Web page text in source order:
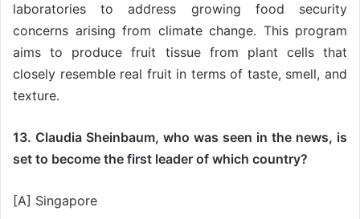
laboratories to address growing food security
concerns arising from climate change. This program
aims to produce fruit tissue from plant cells that
closely resemble real fruit in terms of taste, smell, and
texture.
13. Claudia Sheinbaum, who was seen in the news, is
set to become the first leader of which country?
[A] Singapore